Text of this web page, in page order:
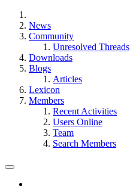
News
Community
Unresolved Threads
Downloads
Blogs
Articles
Lexicon
Members
Recent Activities
Users Online
Team
Search Members